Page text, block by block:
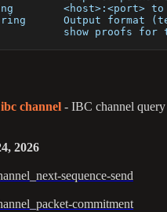
<host>:<port>
Output format
show proofs for
channel - IBC channel query
2026
sequence-send
commitment